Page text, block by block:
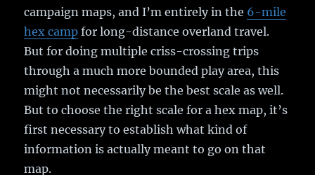
campaign maps, and I’m entirely in the 6-mile
hex camp for long-distance overland travel.
But for doing multiple criss-crossing trips
through a much more bounded play area, this
might not necessarily be the best scale as well.
But to choose the right scale for a hex map, it’s
first necessary to establish what kind of
information is actually meant to go on that
map.